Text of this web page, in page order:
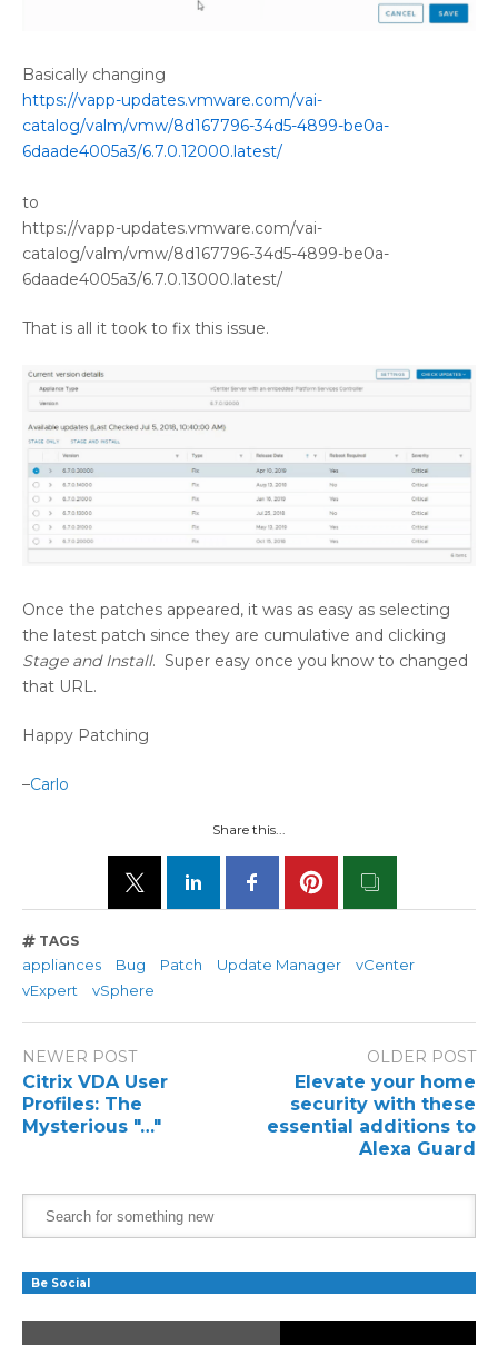
Basically changing
https://vapp-updates.vmware.com/vai-
catalog/valm/vmw/8d167796-34d5-4899-be0a-
6daade4005a3/6.7.0.12000.latest/
to
https://vapp-updates.vmware.com/vai-
catalog/valm/vmw/8d167796-34d5-4899-be0a-
6daade4005a3/6.7.0.13000.latest/
That is all it took to fix this issue.
Once the patches appeared, it was as easy as selecting
the latest patch since they are cumulative and clicking
Stage and Install. Super easy once you know to changed
that URL.
Happy Patching
–Carlo
Share this...
TAGS
appliances Bug Patch Update Manager
vCenter
vExpert
vSphere
NEWER POST
Citrix VDA User
Profiles: The
Mysterious "…"
OLDER POST
Elevate your home
security with these
essential additions to
Alexa Guard
Be Social